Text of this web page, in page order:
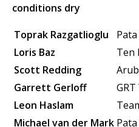
conditions dry
Toprak Razgatlioglu
Loris Baz
Ten
Scott Redding
Garrett Gerloff
Leon Haslam
Michael van der Mark